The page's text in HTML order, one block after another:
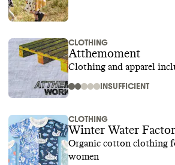
CLOTHING
Atthemoment
Clothing and apparel
INSUFFICIENT
CLOTHING
Winter Water
Organic cotton clothing
women